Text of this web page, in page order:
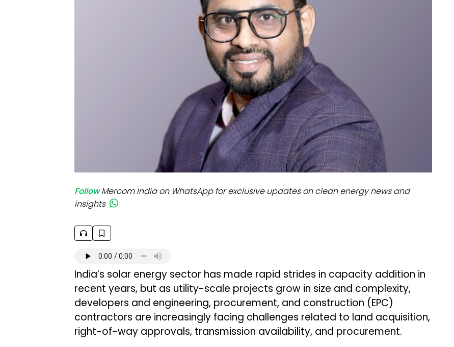
Modules
Inverters & BOS
C&I
Follow Mercom India on WhatsApp for exclusive updates on clean energy news and
insights
India’s solar energy sector has made rapid strides in capacity addition in
recent years, but as utility-scale projects grow in size and complexity,
developers and engineering, procurement, and construction (EPC)
contractors are increasingly facing challenges related to land acquisition,
right-of-way approvals, transmission availability, and procurement.